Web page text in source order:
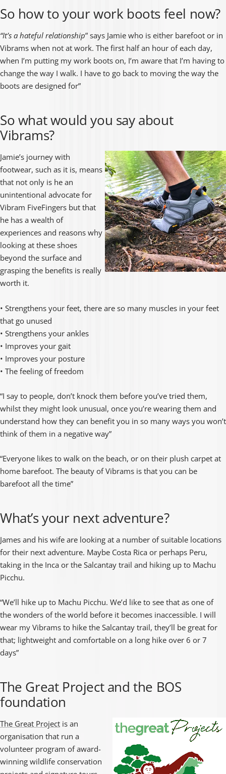
So how to your work boots feel now?
“It’s a hateful relationship” says Jamie who is either barefoot or in
Vibrams when not at work. The first half an hour of each day,
when I’m putting my work boots on, I’m aware that I’m having to
change the way I walk. I have to go back to moving the way the
boots are designed for”
So what would you say about
Vibrams?
Jamie’s journey with
footwear, such as it is, means
that not only is he an
unintentional advocate for
Vibram FiveFingers but that
he has a wealth of
experiences and reasons why
looking at these shoes
beyond the surface and
grasping the benefits is really
worth it.
• Strengthens your feet, there are so many muscles in your feet
that go unused
• Strengthens your ankles
• Improves your gait
• Improves your posture
• The feeling of freedom
“I say to people, don’t knock them before you’ve tried them,
whilst they might look unusual, once you’re wearing them and
understand how they can benefit you in so many ways you won’t
think of them in a negative way”
“Everyone likes to walk on the beach, or on their plush carpet at
home barefoot. The beauty of Vibrams is that you can be
barefoot all the time”
What’s your next adventure?
James and his wife are looking at a number of suitable locations
for their next adventure. Maybe Costa Rica or perhaps Peru,
taking in the Inca or the Salcantay trail and hiking up to Machu
Picchu.
“We’ll hike up to Machu Picchu. We’d like to see that as one of
the wonders of the world before it becomes inaccessible. I will
wear my Vibrams to hike the Salcantay trail, they’ll be great for
that; lightweight and comfortable on a long hike over 6 or 7
days”
The Great Project and the BOS
foundation
The Great Project is an
organisation that run a
volunteer program of award-
winning wildlife conservation